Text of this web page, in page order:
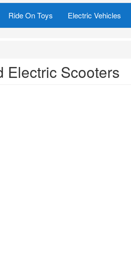
Ride On Toys Electric Vehicles
Electric Scooters